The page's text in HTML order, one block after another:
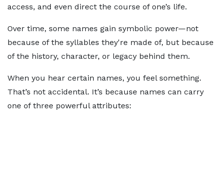
access, and even direct the course of one’s life.
Over time, some names gain symbolic power—not
because of the syllables they're made of, but because
of the history, character, or legacy behind them.
When you hear certain names, you feel something.
That’s not accidental. It’s because names can carry
one of three powerful attributes: